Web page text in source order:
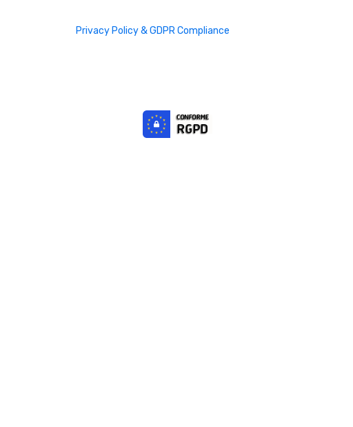
Privacy Policy & GDPR Compliance